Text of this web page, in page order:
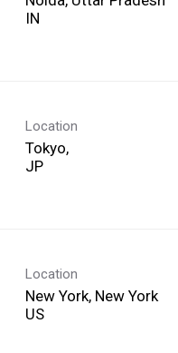
Location
Tokyo,
Location
New York, New York